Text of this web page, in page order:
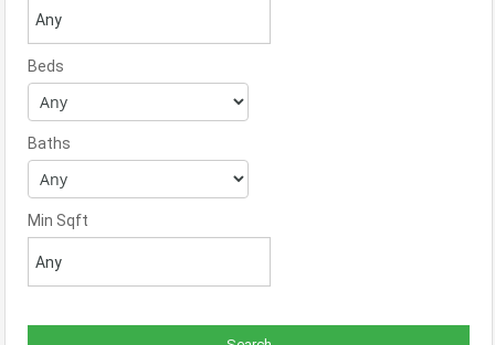
Beds
Baths
Min Sqft